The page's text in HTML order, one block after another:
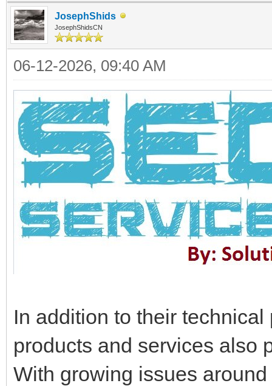
JosephShids
JosephShidsCN
06-12-2026, 09:40 AM
In addition to their
products and services also
With growing issues